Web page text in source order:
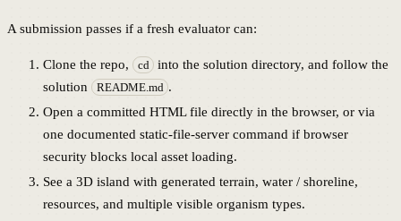
A submission passes if a fresh evaluator can:
Clone the repo, cd
into the solution directory, and follow the
solution
README.md .
Open a committed HTML file directly in the browser, or via
one documented static-file-server command if browser
security blocks local asset loading.
See a 3D island with generated terrain, water / shoreline,
resources, and multiple visible organism types.